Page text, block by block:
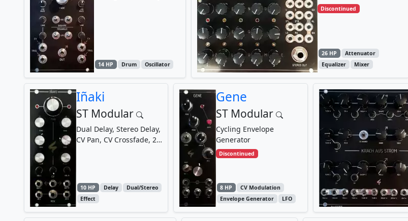
14 HP Drum Oscillator
Discontinued
26 HP
Attenuator
Equalizer
Mixer
Iñaki
ST Modular
Dual Delay, Stereo Delay,
CV Pan, CV Crossfade, 2
10 HP Delay
Dual/Stereo
Effect
Gene
ST Modular
Cycling Envelope
Generator
Discontinued
8 HP
CV Modulation
Envelope Generator
LFO